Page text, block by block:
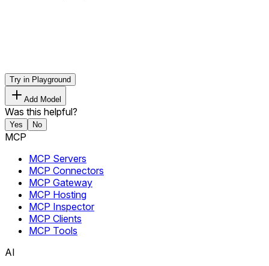
Try in Playground
Add Model
Was this helpful?
Yes No
MCP
MCP Servers
MCP Connectors
MCP Gateway
MCP Hosting
MCP Inspector
MCP Clients
MCP Tools
AI